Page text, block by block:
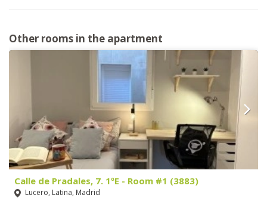
Other rooms in the apartment
Calle de Pradales, 7. 1ºE - Room #1 (3883)
Lucero, Latina, Madrid